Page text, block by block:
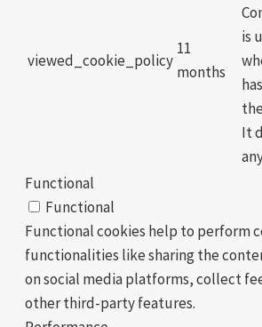
viewed_cookie_policy
11
months
is
It
Functional
Functional
Functional cookies help to perform
functionalities like sharing the
on social media platforms, collect
other third-party features.